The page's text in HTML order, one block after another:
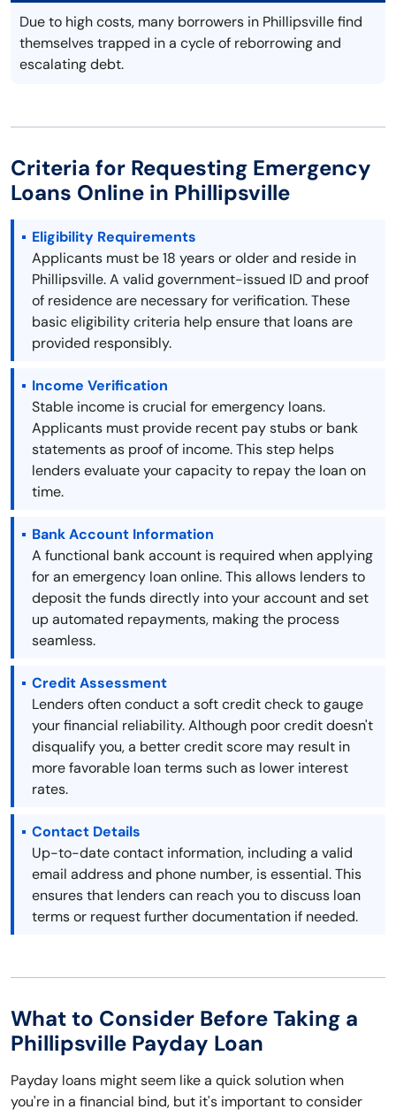
Due to high costs, many borrowers in Phillipsville find
themselves trapped in a cycle of reborrowing and
escalating debt.
Criteria for Requesting Emergency
Loans Online in Phillipsville
Eligibility Requirements
Applicants must be 18 years or older and reside in
Phillipsville. A valid government-issued ID and proof
of residence are necessary for verification. These
basic eligibility criteria help ensure that loans are
provided responsibly.
Income Verification
Stable income is crucial for emergency loans.
Applicants must provide recent pay stubs or bank
statements as proof of income. This step helps
lenders evaluate your capacity to repay the loan on
time.
Bank Account Information
A functional bank account is required when applying
for an emergency loan online. This allows lenders to
deposit the funds directly into your account and set
up automated repayments, making the process
seamless.
Credit Assessment
Lenders often conduct a soft credit check to gauge
your financial reliability. Although poor credit doesn't
disqualify you, a better credit score may result in
more favorable loan terms such as lower interest
rates.
Contact Details
Up-to-date contact information, including a valid
email address and phone number, is essential. This
ensures that lenders can reach you to discuss loan
terms or request further documentation if needed.
What to Consider Before Taking a
Phillipsville Payday Loan
Payday loans might seem like a quick solution when
you're in a financial bind, but it's important to consider